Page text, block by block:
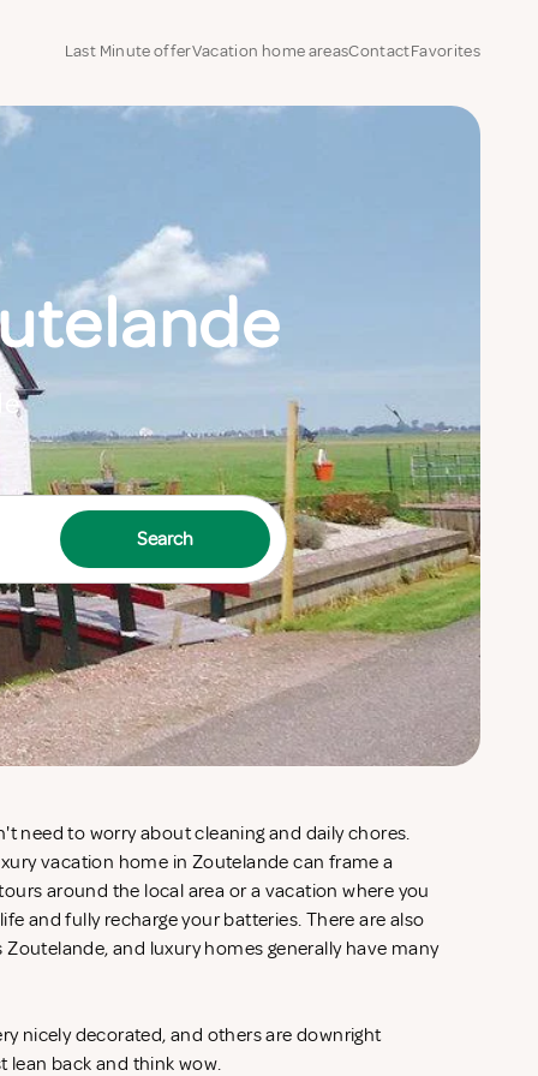
Last Minute offerVacation home areasContactFavorites
Search
need to worry about cleaning and daily chores.
vacation home in Zoutelande can frame a
around the local area or a vacation where you
and fully recharge your batteries. There are also
and luxury homes generally have many
nicely decorated, and others are downright
lean back and think wow.